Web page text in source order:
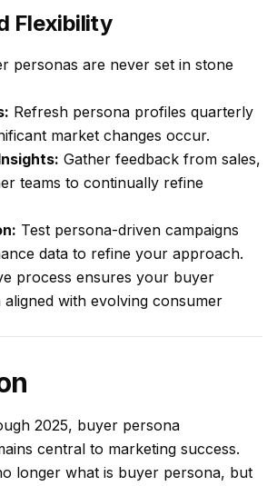
Flexibility
personas are never set in stone
Refresh persona profiles quarterly
market changes occur.
Gather feedback from sales,
teams to continually refine
Test persona-driven campaigns
data to refine your approach.
process ensures your buyer
aligned with evolving consumer
2025, buyer persona
central to marketing success.
longer what is buyer persona, but